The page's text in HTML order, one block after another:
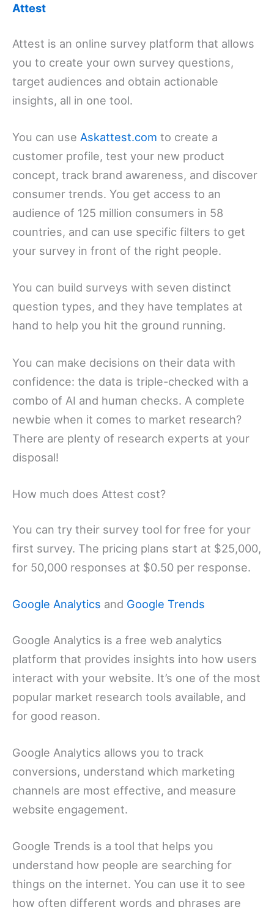
Attest
Attest is an online survey platform that allows
you to create your own survey questions,
target audiences and obtain actionable
insights, all in one tool.
You can use Askattest.com to create a
customer profile, test your new product
concept, track brand awareness, and discover
consumer trends. You get access to an
audience of 125 million consumers in 58
countries, and can use specific filters to get
your survey in front of the right people.
You can build surveys with seven distinct
question types, and they have templates at
hand to help you hit the ground running.
You can make decisions on their data with
confidence: the data is triple-checked with a
combo of AI and human checks. A complete
newbie when it comes to market research?
There are plenty of research experts at your
disposal!
How much does Attest cost?
You can try their survey tool for free for your
first survey. The pricing plans start at $25,000,
for 50,000 responses at $0.50 per response.
Google Analytics and Google Trends
Google Analytics is a free web analytics
platform that provides insights into how users
interact with your website. It’s one of the most
popular market research tools available, and
for good reason.
Google Analytics allows you to track
conversions, understand which marketing
channels are most effective, and measure
website engagement.
Google Trends is a tool that helps you
understand how people are searching for
things on the internet. You can use it to see
how often different words and phrases are